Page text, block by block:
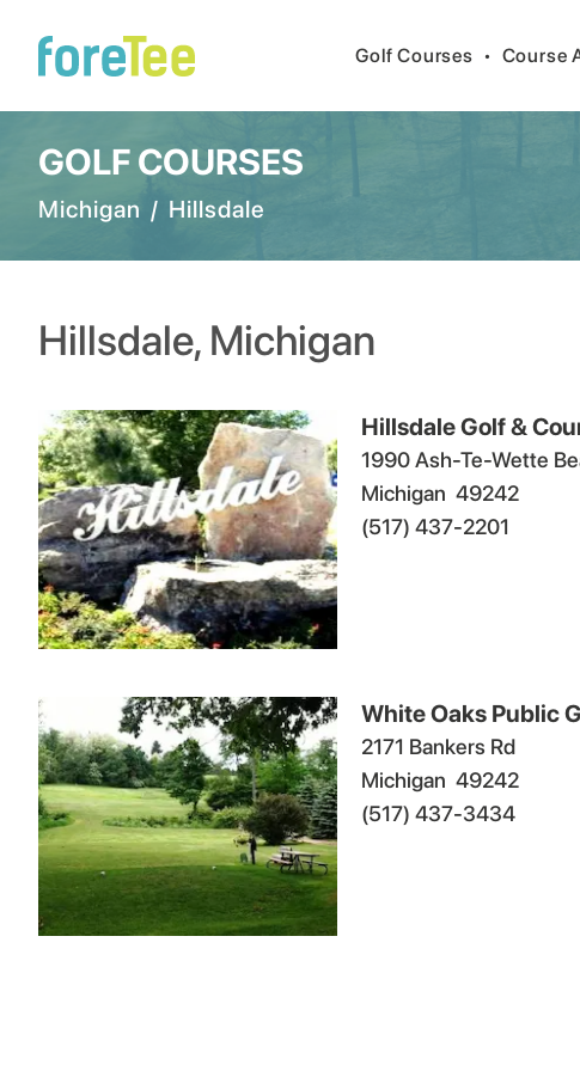
Golf Courses • Course
GOLF COURSES
Michigan / Hillsdale
Hillsdale, Michigan
Hillsdale Golf &
1990 Ash-Te-Wette
Michigan 49242
(517) 437-2201
White Oaks Public
2171 Bankers Rd
Michigan 49242
(517) 437-3434